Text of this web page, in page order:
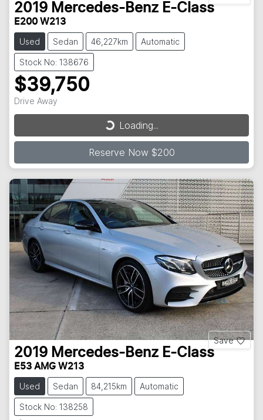
2019 Mercedes-Benz E-Class
E200 W213
Used Sedan 46,227km Automatic
Stock No: 138676
$39,750
Drive Away Loading...
Loading...
Reserve Now $200
Save
2019 Mercedes-Benz E-Class
E53 AMG W213
Used Sedan 84,215km Automatic
Stock No: 138258